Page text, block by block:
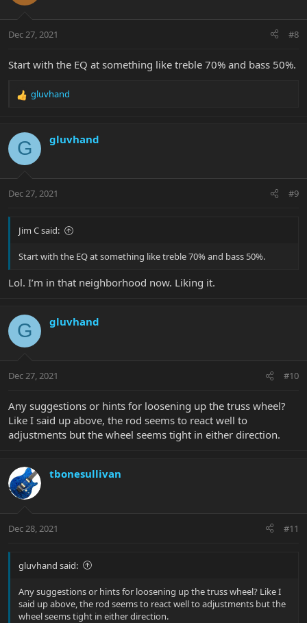
s
Dec 27, 2021 #8
Start with the EQ at something like treble 70% and bass 50%.
R
c
t
i
s
gluvhand
G gluvhand
Dec 27, 2021 #9
Jim C said:
Start with the EQ at something like treble 70% and bass 50%.
Lol. I’m in that neighborhood now. Liking it.
G gluvhand
Dec 27, 2021 #10
Any suggestions or hints for loosening up the truss wheel?
Like I said up above, the rod seems to react well to
adjustments but the wheel seems tight in either direction.
tbonesullivan
Dec 28, 2021 #11
gluvhand said:
Any suggestions or hints for loosening up the truss wheel? Like I
said up above, the rod seems to react well to adjustments but the
wheel seems tight in either direction.